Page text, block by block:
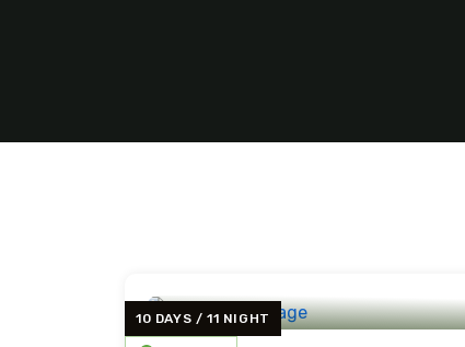
10 DAYS / 11 NIGHT